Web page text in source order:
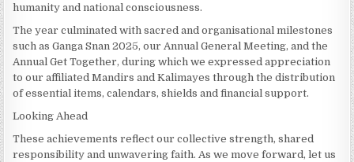
humanity and national consciousness.
The year culminated with sacred and organisational milestones
such as Ganga Snan 2025, our Annual General Meeting, and the
Annual Get Together, during which we expressed appreciation
to our affiliated Mandirs and Kalimayes through the distribution
of essential items, calendars, shields and financial support.
Looking Ahead
These achievements reflect our collective strength, shared
responsibility and unwavering faith. As we move forward, let us